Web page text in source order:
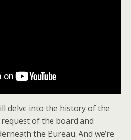
delve into the history of the
of the board and
the Bureau. And we’re